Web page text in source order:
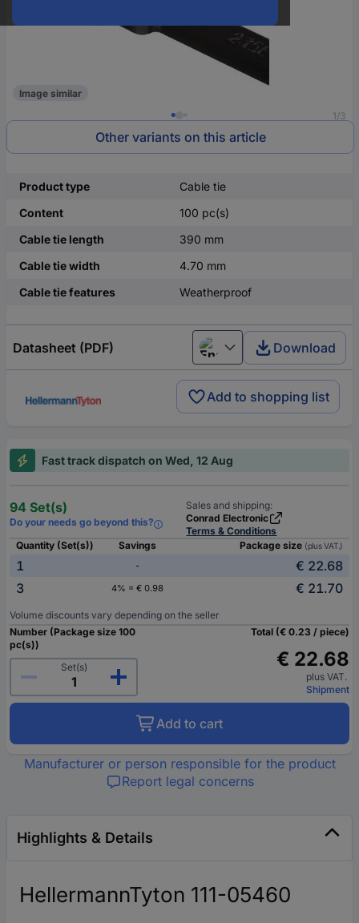
1/3
Image similar
Other variants on this article
Product type
Cable tie
Content
100 pc(s)
Cable tie length
390 mm
Cable tie width
4.70 mm
Cable tie features
Weatherproof
Datasheet (PDF) English Download
Add to shopping list
Fast track dispatch on Wed, 12 Aug
94 Set(s)
Do your needs go beyond this?
Sales and shipping:
Conrad Electronic
Terms & Conditions
Quantity (Set(s))
Savings Package size (plus VAT.)
1 -
€ 22.68
3
4% = € 0.98 € 21.70
Volume discounts vary depending on the seller
Number (Package size 100
pc(s))
Set(s)
Total (€ 0.23 / piece)
€ 22.68
plus VAT.
Shipment
Add to cart
Manufacturer or person responsible for the product
Report legal concerns
Highlights & Details
HellermannTyton 111-05460